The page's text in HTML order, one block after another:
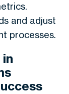
and adjust
processes.